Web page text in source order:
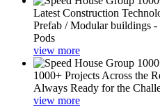
Latest Construction
Prefab / Modular buildings
Pods
view more
1000+ Projects Across the
Always Ready for the
view more